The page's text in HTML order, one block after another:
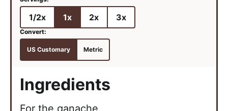
1/2x 1x 2x 3x
US Customary Metric
Ingredients
For the ganache